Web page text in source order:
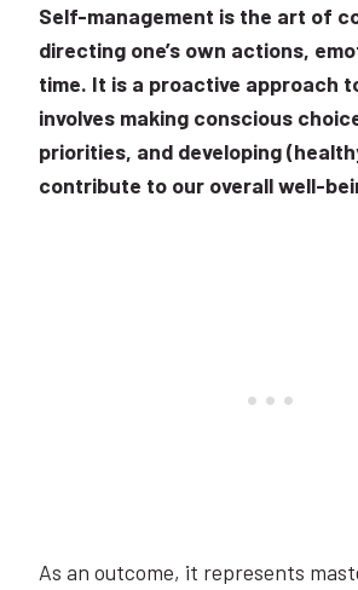
Self-management is the art of
directing one’s own actions,
time. It is a proactive approach
involves making conscious
priorities, and developing
contribute to our overall well-
As an outcome, it represents